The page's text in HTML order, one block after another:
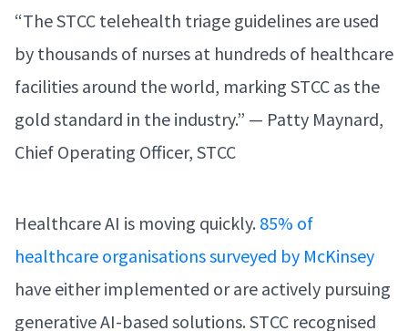
“The STCC telehealth triage guidelines are used
by thousands of nurses at hundreds of healthcare
facilities around the world, marking STCC as the
gold standard in the industry.” — Patty Maynard,
Chief Operating Officer, STCC
Healthcare AI is moving quickly. 85% of
healthcare organisations surveyed by McKinsey
have either implemented or are actively pursuing
generative AI-based solutions. STCC recognised